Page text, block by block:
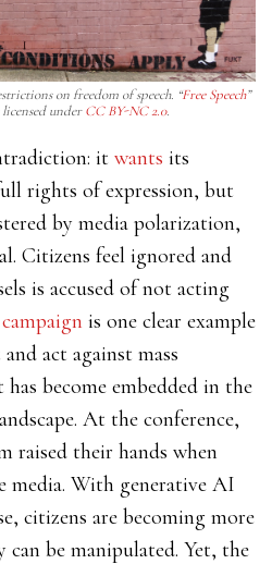
on freedom of speech. “Free Speech”
licensed underCC BY-NC 2.0.
it wants its
rights of expression, but
by media polarization,
Citizens feel ignored and
is accused of not acting
is one clear example
act against mass
become embedded in the
At the conference,
raised their hands when
media. With generative AI
citizens are becoming more
can be manipulated. Yet, the